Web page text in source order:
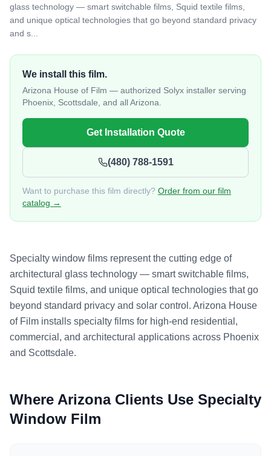
glass technology — smart switchable films, Squid textile films,
and unique optical technologies that go beyond standard privacy
and s
We install this film.
Arizona House of Film — authorized Solyx installer serving
Phoenix, Scottsdale, and all Arizona.
Get Installation Quote
(480) 788-1591
Want to purchase this film directly? Order from our film
catalog →
Specialty window films represent the cutting edge of
architectural glass technology — smart switchable films,
Squid textile films, and unique optical technologies that go
beyond standard privacy and solar control. Arizona House
of Film installs specialty films for high-end residential,
commercial, and architectural applications across Phoenix
and Scottsdale.
Where Arizona Clients Use Specialty
Window Film